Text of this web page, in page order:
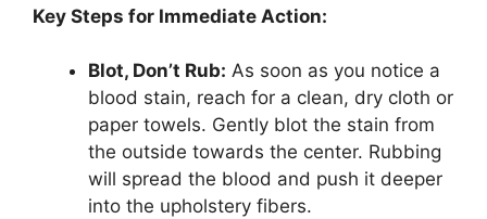
Key Steps for Immediate Action:
Blot, Don’t Rub: As soon as you notice a
blood stain, reach for a clean, dry cloth or
paper towels. Gently blot the stain from
the outside towards the center. Rubbing
will spread the blood and push it deeper
into the upholstery fibers.